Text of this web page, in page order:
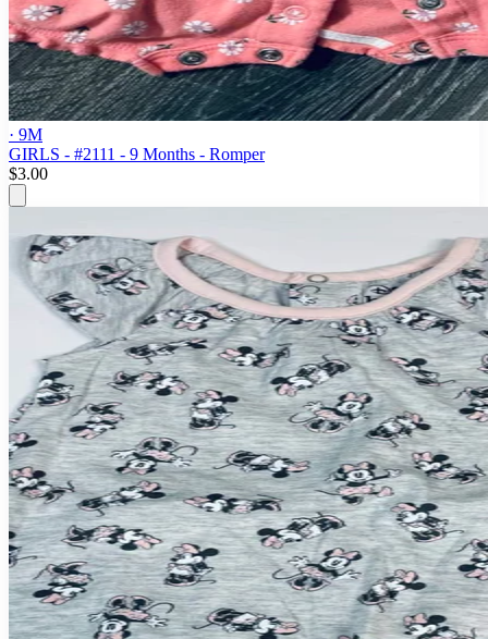
· 9M
GIRLS - #2111 - 9 Months - Romper
$3.00